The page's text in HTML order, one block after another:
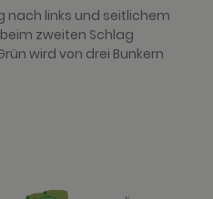
nach links und seitlichem
zweiten Schlag
wird von drei Bunkern